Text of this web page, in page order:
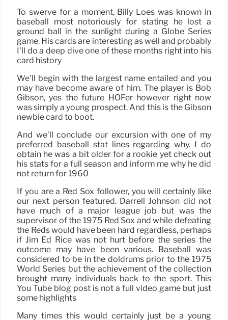
To swerve for a moment, Billy Loes was known in
baseball most notoriously for stating he lost a
ground ball in the sunlight during a Globe Series
game. His cards are interesting as well and probably
I’ll do a deep dive one of these months right into his
card history
We’ll begin with the largest name entailed and you
may have become aware of him. The player is Bob
Gibson, yes the future HOFer however right now
was simply a young prospect. And this is the Gibson
newbie card to boot.
And we’ll conclude our excursion with one of my
preferred baseball stat lines regarding why. I do
obtain he was a bit older for a rookie yet check out
his stats for a full season and inform me why he did
not return for 1960
If you are a Red Sox follower, you will certainly like
our next person featured. Darrell Johnson did not
have much of a major league job but was the
supervisor of the 1975 Red Sox and while defeating
the Reds would have been hard regardless, perhaps
if Jim Ed Rice was not hurt before the series the
outcome may have been various. Baseball was
considered to be in the doldrums prior to the 1975
World Series but the achievement of the collection
brought many individuals back to the sport. This
You Tube blog post is not a full video game but just
some highlights
Many times this would certainly just be a young